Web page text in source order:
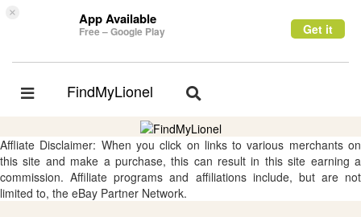
× App Available
Free – Google Play Get it
Toggle
FindMyLionel
Toggle
Affliate Disclaimer: When you click on links to various merchants on
this site and make a purchase, this can result in this site earning a
commission. Affiliate programs and affiliations include, but are not
limited to, the eBay Partner Network.